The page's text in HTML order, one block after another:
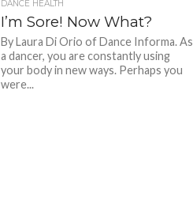
DANCE HEALTH
I’m Sore! Now What?
By Laura Di Orio of Dance Informa. As
a dancer, you are constantly using
your body in new ways. Perhaps you
were...